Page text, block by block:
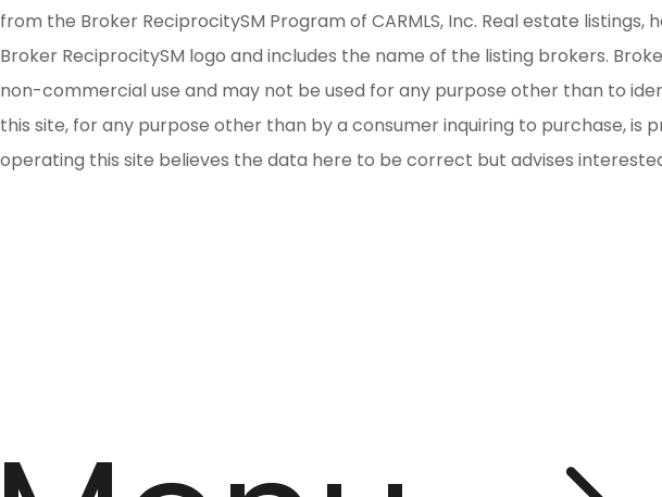
from the Broker ReciprocitySM Program of CARMLS, Inc. Real estate
Broker ReciprocitySM logo and includes the name of the listing brokers.
non-commercial use and may not be used for any purpose other than to
this site, for any purpose other than by a consumer inquiring to purchase,
operating this site believes the data here to be correct but advises